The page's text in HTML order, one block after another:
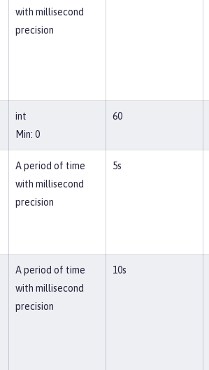
with millisecond
precision
int
Min: 0
60
A period of time
with millisecond
precision
5s
A period of time
with millisecond
precision
10s